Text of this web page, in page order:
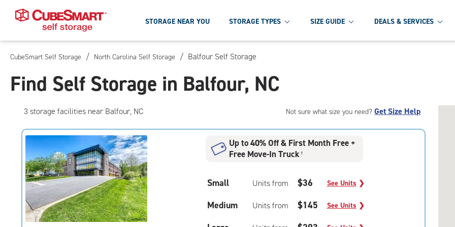
Skip
Main
Content
STORAGE NEAR YOU STORAGE TYPES SIZE GUIDE DEALS & SERVICES
CubeSmart Self Storage / North Carolina Self Storage / Balfour Self Storage
Find Self Storage in Balfour, NC
3 storage facilities near Balfour, NC Not sure what size you need?Get Size Help
Up to 40% Off & First Month Free +
Free Move-In Truck †
Small Units from $36 See Units ❯
Medium Units from $145 See Units ❯